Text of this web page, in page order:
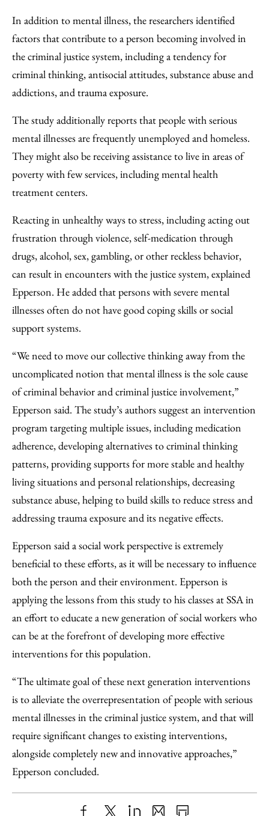
In addition to mental illness, the researchers identified
factors that contribute to a person becoming involved in
the criminal justice system, including a tendency for
criminal thinking, antisocial attitudes, substance abuse and
addictions, and trauma exposure.
The study additionally reports that people with serious
mental illnesses are frequently unemployed and homeless.
They might also be receiving assistance to live in areas of
poverty with few services, including mental health
treatment centers.
Reacting in unhealthy ways to stress, including acting out
frustration through violence, self-medication through
drugs, alcohol, sex, gambling, or other reckless behavior,
can result in encounters with the justice system, explained
Epperson. He added that persons with severe mental
illnesses often do not have good coping skills or social
support systems.
“We need to move our collective thinking away from the
uncomplicated notion that mental illness is the sole cause
of criminal behavior and criminal justice involvement,”
Epperson said. The study’s authors suggest an intervention
program targeting multiple issues, including medication
adherence, developing alternatives to criminal thinking
patterns, providing supports for more stable and healthy
living situations and personal relationships, decreasing
substance abuse, helping to build skills to reduce stress and
addressing trauma exposure and its negative effects.
Epperson said a social work perspective is extremely
beneficial to these efforts, as it will be necessary to influence
both the person and their environment. Epperson is
applying the lessons from this study to his classes at SSA in
an effort to educate a new generation of social workers who
can be at the forefront of developing more effective
interventions for this population.
“The ultimate goal of these next generation interventions
is to alleviate the overrepresentation of people with serious
mental illnesses in the criminal justice system, and that will
require significant changes to existing interventions,
alongside completely new and innovative approaches,”
Epperson concluded.